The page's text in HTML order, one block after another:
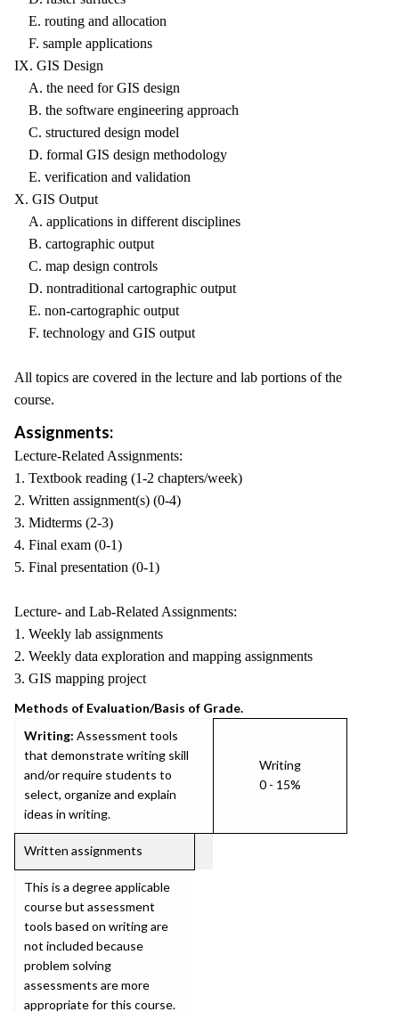
E. routing and allocation
F. sample applications
IX. GIS Design
A. the need for GIS design
B. the software engineering approach
C. structured design model
D. formal GIS design methodology
E. verification and validation
X. GIS Output
A. applications in different disciplines
B. cartographic output
C. map design controls
D. nontraditional cartographic output
E. non-cartographic output
F. technology and GIS output
All topics are covered in the lecture and lab portions of the
course.
Assignments:
Lecture-Related Assignments:
1. Textbook reading (1-2 chapters/week)
2. Written assignment(s) (0-4)
3. Midterms (2-3)
4. Final exam (0-1)
5. Final presentation (0-1)
Lecture- and Lab-Related Assignments:
1. Weekly lab assignments
2. Weekly data exploration and mapping assignments
3. GIS mapping project
Methods of Evaluation/Basis of Grade.
Writing: Assessment tools
that demonstrate writing skill
and/or require students to
select, organize and explain
ideas in writing.
Writing
0 - 15%
Written assignments
This is a degree applicable
course but assessment
tools based on writing are
not included because
problem solving
assessments are more
appropriate for this course.